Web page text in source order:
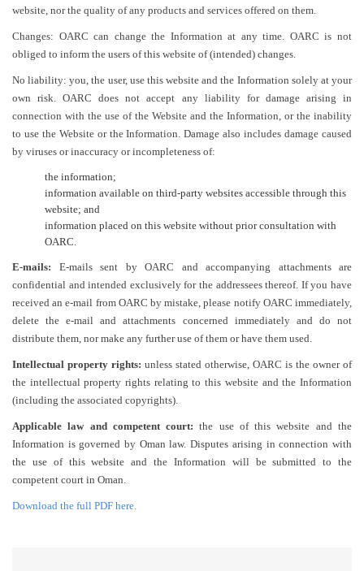
website, nor the quality of any products and services offered on them.
Changes: OARC can change the Information at any time. OARC is not
obliged to inform the users of this website of (intended) changes.
No liability: you, the user, use this website and the Information solely at your
own risk. OARC does not accept any liability for damage arising in
connection with the use of the Website and the Information, or the inability
to use the Website or the Information. Damage also includes damage caused
by viruses or inaccuracy or incompleteness of:
the information;
information available on third-party websites accessible through this
website; and
information placed on this website without prior consultation with
OARC.
E-mails: E-mails sent by OARC and accompanying attachments are
confidential and intended exclusively for the addressees thereof. If you have
received an e-mail from OARC by mistake, please notify OARC immediately,
delete the e-mail and attachments concerned immediately and do not
distribute them, nor make any further use of them or have them used.
Intellectual property rights: unless stated otherwise, OARC is the owner of
the intellectual property rights relating to this website and the Information
(including the associated copyrights).
Applicable law and competent court: the use of this website and the
Information is governed by Oman law. Disputes arising in connection with
the use of this website and the Information will be submitted to the
competent court in Oman.
Download the full PDF here.